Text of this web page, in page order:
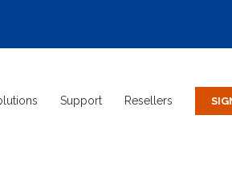
Support Resellers